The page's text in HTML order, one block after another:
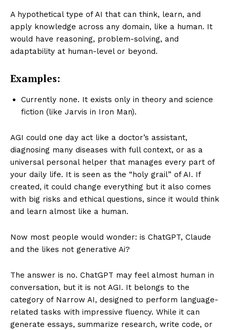
A hypothetical type of AI that can think, learn, and
apply knowledge across any domain, like a human. It
would have reasoning, problem-solving, and
adaptability at human-level or beyond.
Examples:
Currently none. It exists only in theory and science
fiction (like Jarvis in Iron Man).
AGI could one day act like a doctor’s assistant,
diagnosing many diseases with full context, or as a
universal personal helper that manages every part of
your daily life. It is seen as the “holy grail” of AI. If
created, it could change everything but it also comes
with big risks and ethical questions, since it would think
and learn almost like a human.
Now most people would wonder: is ChatGPT, Claude
and the likes not generative Ai?
The answer is no. ChatGPT may feel almost human in
conversation, but it is not AGI. It belongs to the
category of Narrow AI, designed to perform language-
related tasks with impressive fluency. While it can
generate essays, summarize research, write code, or